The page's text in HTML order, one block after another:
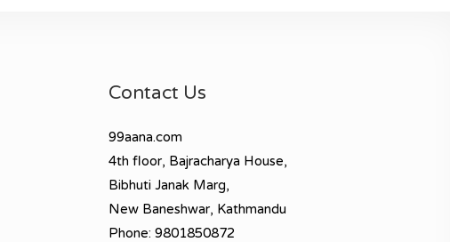
Contact Us
99aana.com
4th floor, Bajracharya House,
Bibhuti Janak Marg,
New Baneshwar, Kathmandu
Phone: 9801850872